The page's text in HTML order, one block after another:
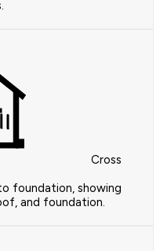
Cross
foundation, showing
and foundation.